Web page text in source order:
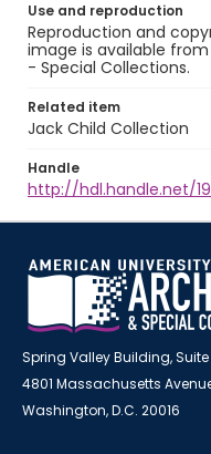
Use and reproduction
Reproduction and
image is available
- Special Collections.
Related item
Jack Child Collection
Handle
http://hdl.handle.net/
Spring Valley Building,
4801 Massachusetts
Washington, D.C. 20016